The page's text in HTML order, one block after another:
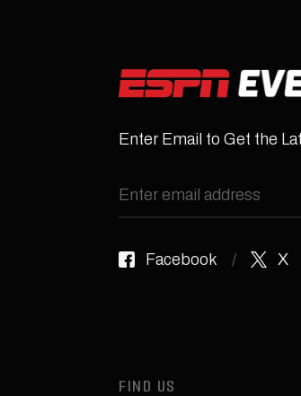
Enter Email to Get the
Facebook X
FIND US